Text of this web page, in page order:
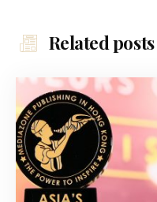
Related posts